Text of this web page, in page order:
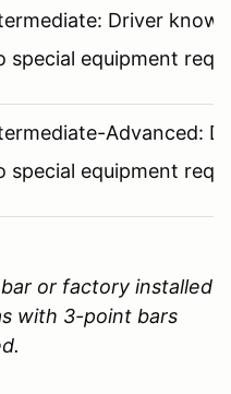
Driver
special equipment
Advanced:
special equipment
or factory installed
with 3-point bars